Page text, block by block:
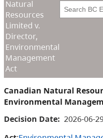
Natural
Resources
Limited v.
Director,
Environmental
Management
Act
Search
Canadian Natural
Environmental
Decision Date: 2026-06-